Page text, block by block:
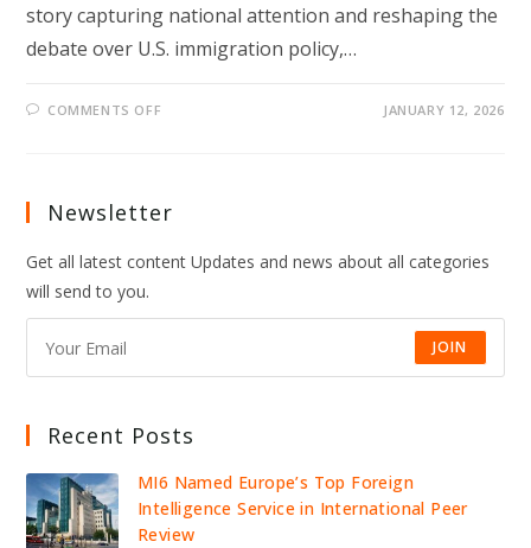
story capturing national attention and reshaping the
debate over U.S. immigration policy,…
COMMENTS OFF
HIM”:
HUSBAND
OUTRAGED
DEPORTED
CHECK
JANUARY 12, 2026
Newsletter
Get all latest content Updates and news about all categories
will send to you.
JOIN
Recent Posts
MI6 Named Europe’s Top Foreign
Intelligence Service in International Peer
Review